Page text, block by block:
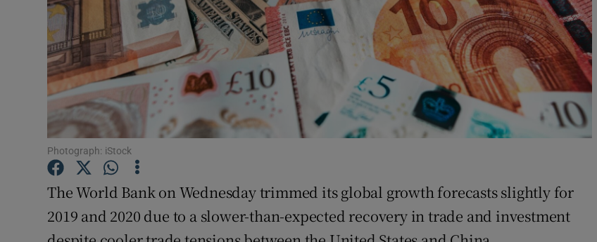
Photography
Gaeilge
Show Gaeilge sub sections
History
Show History sub sections
Student Hub
Offbeat
Show Sponsored sub sections
Photograph: iStock
The World Bank on Wednesday trimmed its global growth forecasts slightly for
2019 and 2020 due to a slower-than-expected recovery in trade and investment